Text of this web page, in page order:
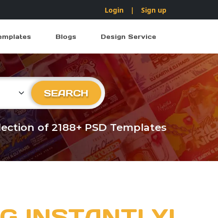
Login | Sign up
Blogs Design Service
SEARCH
of 2188+ PSD Templates